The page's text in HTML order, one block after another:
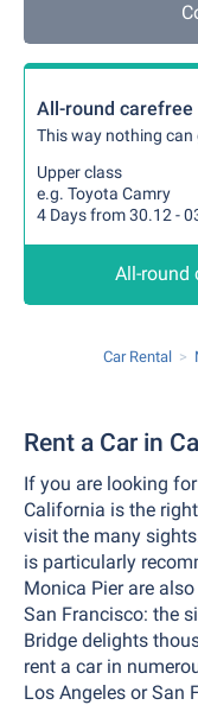
All-round carefree
This way nothing can
Upper class
e.g. Toyota Camry
4 Days from 30.12 -
All-round
Car Rental
Rent a Car in
If you are looking
California is the
visit the many
is particularly
Monica Pier are
San Francisco: the
Bridge delights
rent a car in
Los Angeles or San